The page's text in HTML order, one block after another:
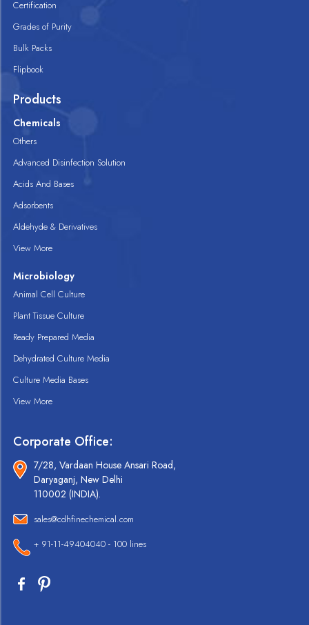
Certification
Grades of Purity
Bulk Packs
Flipbook
Products
Chemicals
Others
Advanced Disinfection Solution
Acids And Bases
Adsorbents
Aldehyde & Derivatives
View More
Microbiology
Animal Cell Culture
Plant Tissue Culture
Ready Prepared Media
Dehydrated Culture Media
Culture Media Bases
View More
Corporate Office:
7/28, Vardaan House Ansari Road,
Daryaganj, New Delhi
110002 (INDIA).
sales@cdhfinechemical.com
+ 91-11-49404040 - 100 lines